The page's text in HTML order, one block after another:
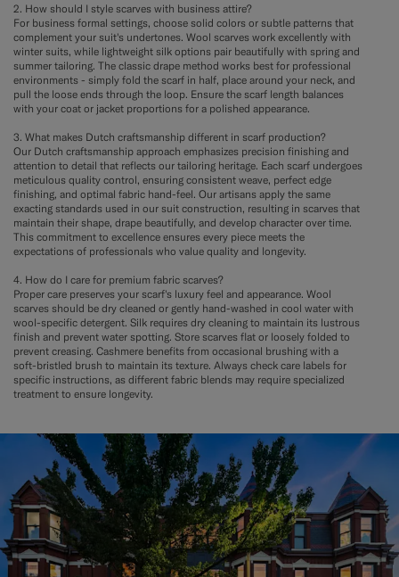
2. How should I style scarves with business attire?
For business formal settings, choose solid colors or subtle patterns that
complement your suit's undertones. Wool scarves work excellently with
winter suits, while lightweight silk options pair beautifully with spring and
summer tailoring. The classic drape method works best for professional
environments - simply fold the scarf in half, place around your neck, and
pull the loose ends through the loop. Ensure the scarf length balances
with your coat or jacket proportions for a polished appearance.
3. What makes Dutch craftsmanship different in scarf production?
Our Dutch craftsmanship approach emphasizes precision finishing and
attention to detail that reflects our tailoring heritage. Each scarf undergoes
meticulous quality control, ensuring consistent weave, perfect edge
finishing, and optimal fabric hand-feel. Our artisans apply the same
exacting standards used in our suit construction, resulting in scarves that
maintain their shape, drape beautifully, and develop character over time.
This commitment to excellence ensures every piece meets the
expectations of professionals who value quality and longevity.
4. How do I care for premium fabric scarves?
Proper care preserves your scarf's luxury feel and appearance. Wool
scarves should be dry cleaned or gently hand-washed in cool water with
wool-specific detergent. Silk requires dry cleaning to maintain its lustrous
finish and prevent water spotting. Store scarves flat or loosely folded to
prevent creasing. Cashmere benefits from occasional brushing with a
soft-bristled brush to maintain its texture. Always check care labels for
specific instructions, as different fabric blends may require specialized
treatment to ensure longevity.